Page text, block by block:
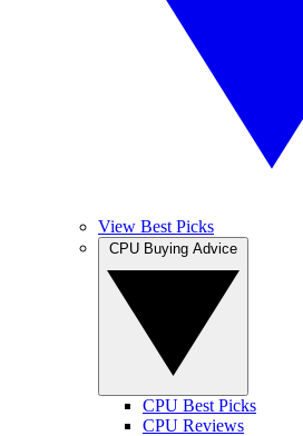
View Best Picks
CPU Best Picks
CPU Reviews